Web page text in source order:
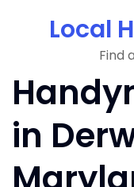
Local
Find
in